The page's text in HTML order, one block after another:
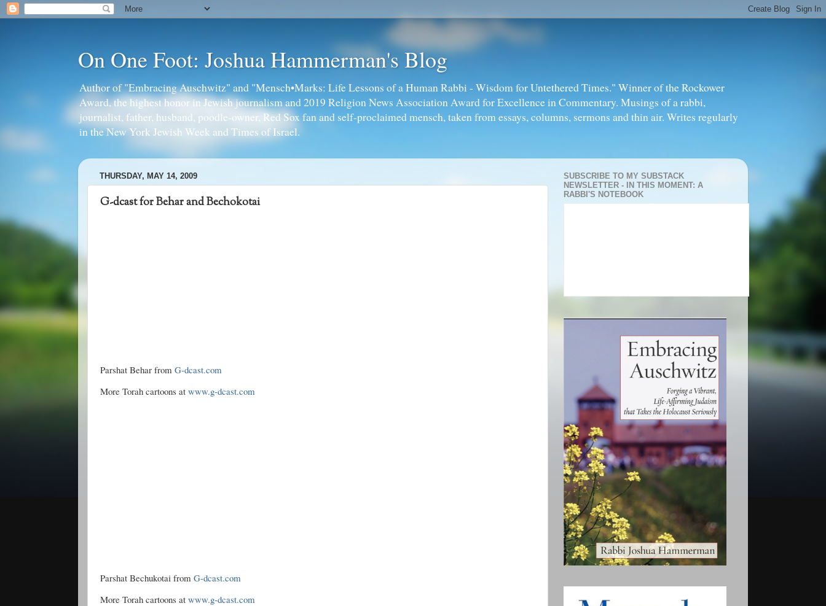
On One Foot: Joshua Hammerman's Blog
Author of "Embracing Auschwitz" and "Mensch•Marks: Life Lessons of a Human Rabbi - Wisdom for Untethered Times." Winner of the Rockower
Award, the highest honor in Jewish journalism and 2019 Religion News Association Award for Excellence in Commentary. Musings of a rabbi,
journalist, father, husband, poodle-owner, Red Sox fan and self-proclaimed mensch, taken from essays, columns, sermons and thin air. Writes regularly
in the New York Jewish Week and Times of Israel.
THURSDAY, MAY 14, 2009
G-dcast for Behar and Bechokotai
Parshat Behar from G-dcast.com
More Torah cartoons at www.g-dcast.com
Parshat Bechukotai from G-dcast.com
More Torah cartoons at www.g-dcast.com
SUBSCRIBE TO MY SUBSTACK
NEWSLETTER - IN THIS MOMENT: A
RABBI'S NOTEBOOK